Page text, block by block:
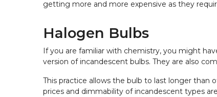
getting more and more expensive as they
Halogen Bulbs
If you are familiar with chemistry, you might
version of incandescent bulbs. They are also
This practice allows the bulb to last longer than
prices and dimmability of incandescent types